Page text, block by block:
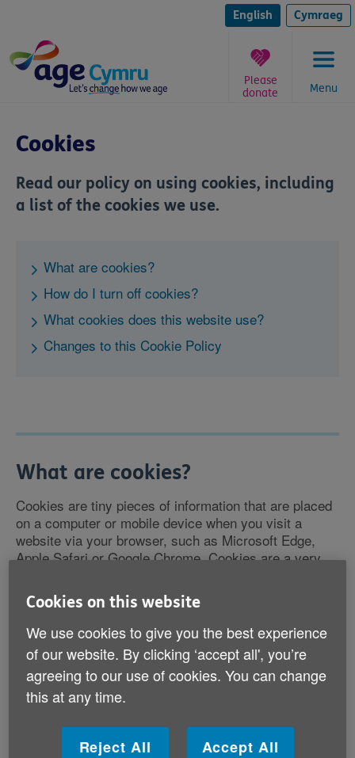
content
English Cymraeg
Menu
Please
donate
are
here:
Cookies
Read our policy on using cookies, including
a list of the cookies we use.
What are cookies?
How do I turn off cookies?
What cookies does this website use?
Changes to this Cookie Policy
What are cookies?
Cookies are tiny pieces of information that are placed
on a computer or mobile device when you visit a
website via your browser, such as Microsoft Edge,
Apple Safari or Google Chrome. Cookies are a very
when you access the site again in the future. They do
not usually directly identify you, but because your
privacy is important to us you can choose not to allow
some types of cookies.
You can learn more about the different types of
cookies used on this website below.
Cookies on this website
We use cookies to give you the best experience
of our website. By clicking ‘accept all', you’re
agreeing to our use of cookies. You can change
this at any time.
Reject All Accept All